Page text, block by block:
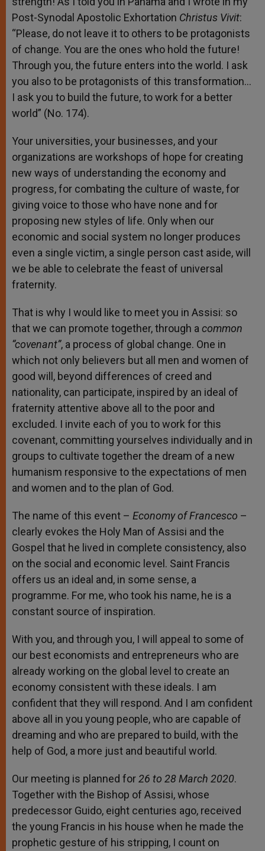
Post-Synodal Apostolic Exhortation Christus Vivit:
“Please, do not leave it to others to be protagonists
of change. You are the ones who hold the future!
Through you, the future enters into the world. I ask
you also to be protagonists of this transformation…
I ask you to build the future, to work for a better
world” (No. 174).
Your universities, your businesses, and your
organizations are workshops of hope for creating
new ways of understanding the economy and
progress, for combating the culture of waste, for
giving voice to those who have none and for
proposing new styles of life. Only when our
economic and social system no longer produces
even a single victim, a single person cast aside, will
we be able to celebrate the feast of universal
fraternity.
That is why I would like to meet you in Assisi: so
that we can promote together, through a common
“covenant”, a process of global change. One in
which not only believers but all men and women of
good will, beyond differences of creed and
nationality, can participate, inspired by an ideal of
fraternity attentive above all to the poor and
excluded. I invite each of you to work for this
covenant, committing yourselves individually and in
groups to cultivate together the dream of a new
humanism responsive to the expectations of men
and women and to the plan of God.
The name of this event – Economy of Francesco –
clearly evokes the Holy Man of Assisi and the
Gospel that he lived in complete consistency, also
on the social and economic level. Saint Francis
offers us an ideal and, in some sense, a
programme. For me, who took his name, he is a
constant source of inspiration.
With you, and through you, I will appeal to some of
our best economists and entrepreneurs who are
already working on the global level to create an
economy consistent with these ideals. I am
confident that they will respond. And I am confident
above all in you young people, who are capable of
dreaming and who are prepared to build, with the
help of God, a more just and beautiful world.
Our meeting is planned for26 to 28 March 2020.
Together with the Bishop of Assisi, whose
predecessor Guido, eight centuries ago, received
the young Francis in his house when he made the
prophetic gesture of his stripping, I count on